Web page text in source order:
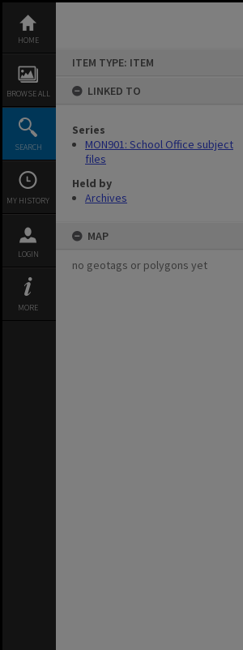
content
HOME
BROWSE ALL
SEARCH
MY HISTORY
LOGIN
MORE
ITEM TYPE: ITEM
LINKED TO
Series
MON901: School Office subject
files
Held by
Archives
MAP
no geotags or polygons yet